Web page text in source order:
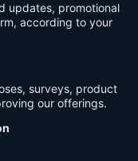
updates, promotional
according to your
surveys, product
our offerings.